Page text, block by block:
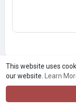
This website uses
our website.
Learn